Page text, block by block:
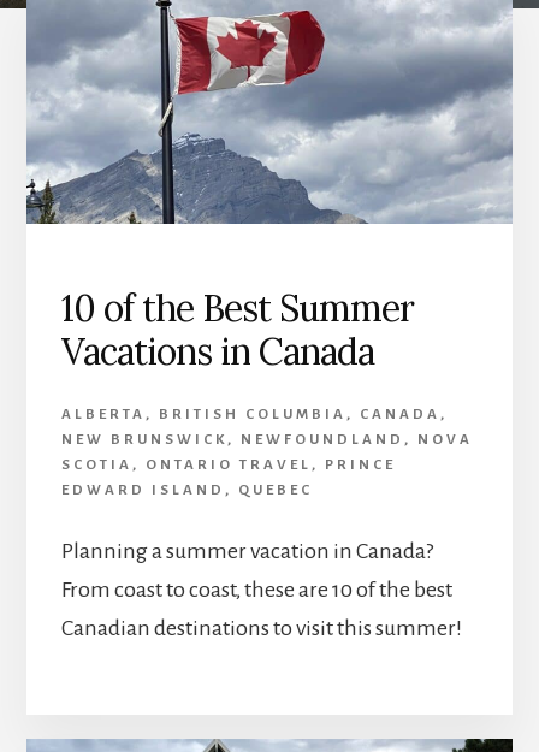
10 of the Best Summer
Vacations in Canada
ALBERTA , BRITISH COLUMBIA , CANADA ,
NEW BRUNSWICK , NEWFOUNDLAND ,
NOVA
SCOTIA , ONTARIO TRAVEL ,
PRINCE
EDWARD ISLAND , QUEBEC
Planning a summer vacation in Canada?
From coast to coast, these are 10 of the best
Canadian destinations to visit this summer!